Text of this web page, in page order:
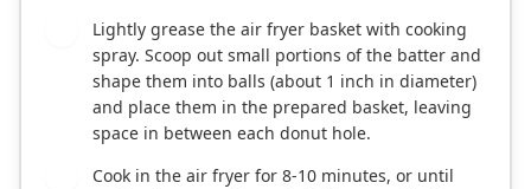
Lightly grease the air fryer basket with cooking
spray. Scoop out small portions of the batter and
shape them into balls (about 1 inch in diameter)
and place them in the prepared basket, leaving
space in between each donut hole.
Cook in the air fryer for 8-10 minutes, or until